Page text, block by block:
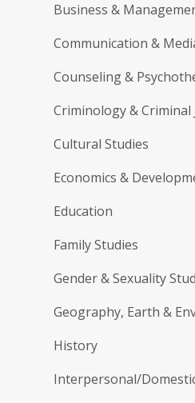
Business &
Communication &
Counseling &
Criminology & Criminal
Cultural Studies
Economics &
Education
Family Studies
Gender & Sexuality
Geography, Earth &
History
Interpersonal/